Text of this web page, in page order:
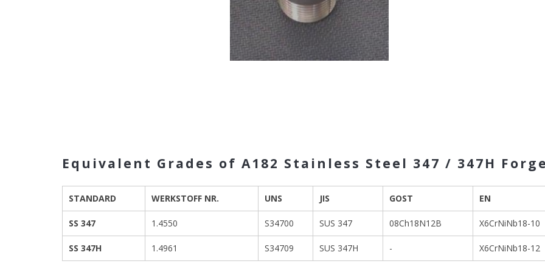
Equivalent Grades of A182 Stainless Steel 347 / 347H
STANDARD WERKSTOFF NR. UNS JIS GOST EN
SS 347 1.4550 S34700 SUS 347 08Ch18N12B X6CrNiNb18-10
SS 347H 1.4961 S34709 SUS 347H - X6CrNiNb18-12